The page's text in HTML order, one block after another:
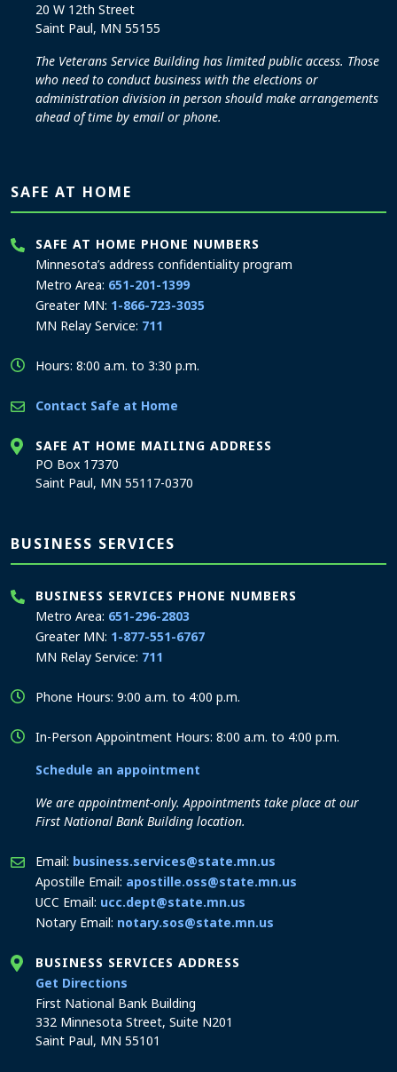
20 W 12th Street
Saint Paul, MN 55155
The Veterans Service Building has limited public access. Those
who need to conduct business with the elections or
administration division in person should make arrangements
ahead of time by email or phone.
SAFE AT HOME
SAFE AT HOME PHONE NUMBERS
Minnesota’s address confidentiality program
Metro Area: 651-201-1399
Greater MN: 1-866-723-3035
MN Relay Service: 711
Hours: 8:00 a.m. to 3:30 p.m.
Contact Safe at Home
SAFE AT HOME MAILING ADDRESS
PO Box 17370
Saint Paul, MN 55117-0370
BUSINESS SERVICES
BUSINESS SERVICES PHONE NUMBERS
Metro Area: 651-296-2803
Greater MN: 1-877-551-6767
MN Relay Service: 711
Phone Hours: 9:00 a.m. to 4:00 p.m.
In-Person Appointment Hours: 8:00 a.m. to 4:00 p.m.
Schedule an appointment
We are appointment-only. Appointments take place at our
First National Bank Building location.
Email: business.services@state.mn.us
Apostille Email: apostille.oss@state.mn.us
UCC Email: ucc.dept@state.mn.us
Notary Email: notary.sos@state.mn.us
BUSINESS SERVICES ADDRESS
Get Directions
First National Bank Building
332 Minnesota Street, Suite N201
Saint Paul, MN 55101